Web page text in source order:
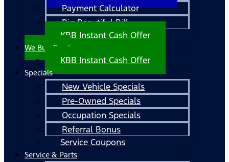
Payment Calculator
Big Beautiful Bill
KBB Instant Cash Offer
We Buy Cars!
KBB Instant Cash Offer
Specials
New Vehicle Specials
Pre-Owned Specials
Occupation Specials
Referral Bonus
Service Coupons
Service & Parts